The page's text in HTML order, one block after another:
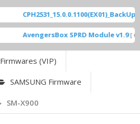
CPH2531_15.0.0.1100(EX01)_BackUp
AvengersBox SPRD Module v1.9 [
Firmwares (VIP)
SAMSUNG Firmware
SM-X900